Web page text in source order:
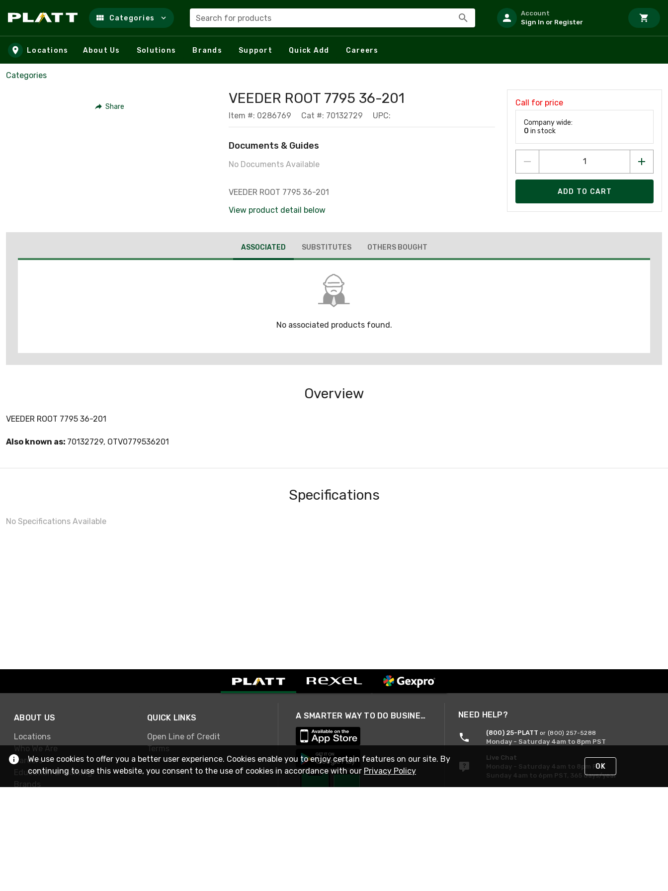
Skip to main content
Categories Search for products
Account
Sign In or Register
Locations About Us Solutions Brands Support Quick Add Careers
Categories
Share VEEDER ROOT 7795 36-201
Item #: 0286769 Cat #: 70132729 UPC:
Documents & Guides
No Documents Available
VEEDER ROOT 7795 36-201
View product detail below
Call for price
Company wide:
0 in stock
ADD TO CART
ASSOCIATED SUBSTITUTES OTHERS BOUGHT
No associated products found.
Overview
VEEDER ROOT 7795 36-201
Also known as: 70132729, OTV0779536201
Specifications
No Specifications Available
ABOUT US
Locations
Who We Are
Careers
Education & Training
Brands
QUICK LINKS
Open Line of Credit
Terms
A SMARTER WAY TO DO BUSINESS NEED HELP?
(800) 25-PLATT or (800) 257-5288
Monday - Saturday 4am to 8pm PST
Live Chat
Monday - Saturday 4am to 8pm PST
Sunday 4am to 6pm PST, 365 days/year
We use cookies to offer you a better user experience. Cookies enable you to enjoy certain features on our site. By
continuing to use this website, you consent to the use of cookies in accordance with our Privacy Policy OK